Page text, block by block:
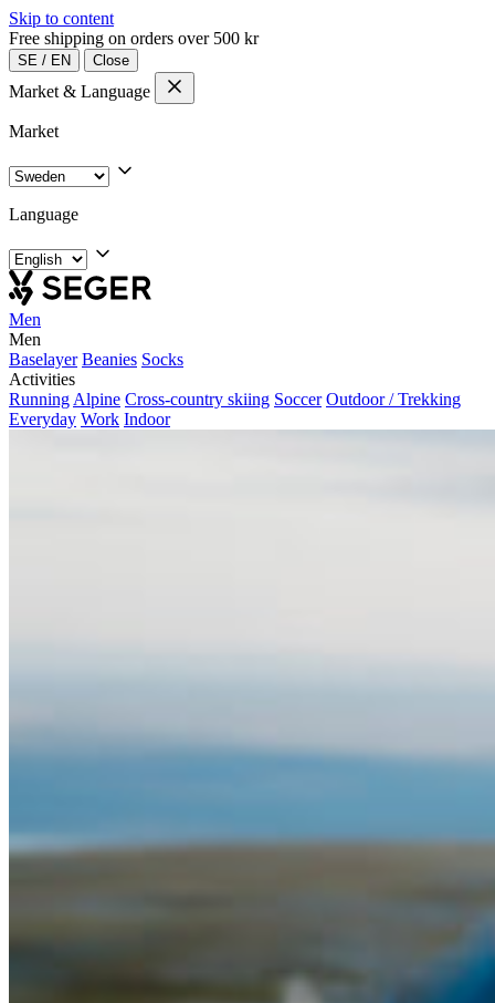
Skip to content
Free shipping on orders over 500 kr
SE / EN Close
Market & Language
Market
Language
Men
Men
Baselayer Beanies Socks
Activities
Running Alpine Cross-country skiing Soccer Outdoor / Trekking
Everyday Work Indoor